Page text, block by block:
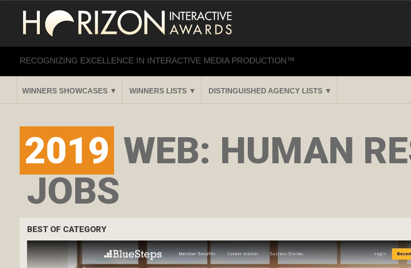
RECOGNIZING EXCELLENCE IN INTERACTIVE MEDIA PRODUCTION™
WINNERS SHOWCASES ▼ WINNERS LISTS ▼ DISTINGUISHED AGENCY LISTS ▼
2019 WEB: HUMAN
JOBS
BEST OF CATEGORY